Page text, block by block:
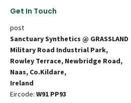
Get In Touch
post
Sanctuary Synthetics @ GRASSLAND
Military Road Industrial Park,
Rowley Terrace, Newbridge Road,
Naas, Co.Kildare,
Ireland
Eircode: W91 PP93